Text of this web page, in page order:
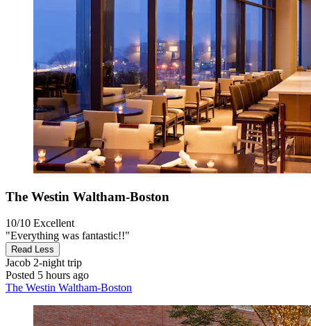
The Westin Waltham-Boston
10/10 Excellent
"Everything was fantastic!!"
Read Less
Jacob 2-night trip
Posted 5 hours ago
The Westin Waltham-Boston